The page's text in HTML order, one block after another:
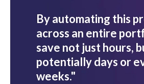
By automating this
across an entire
save not just hours,
potentially days or
weeks."